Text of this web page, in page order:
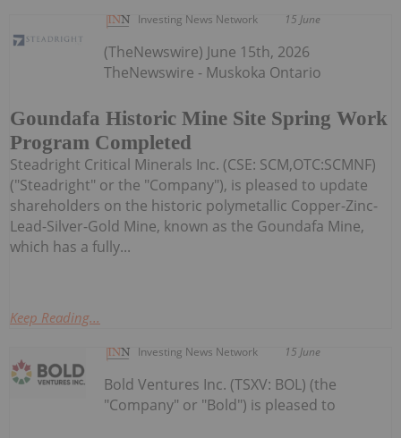
Investing News Network 15 June
Goundafa Historic Mine Site Spring Work
Program Completed
(TheNewswire) June 15th, 2026
TheNewswire - Muskoka Ontario
Steadright Critical Minerals Inc. (CSE: SCM,OTC:SCMNF)
("Steadright" or the "Company"), is pleased to update
shareholders on the historic polymetallic Copper-Zinc-
Lead-Silver-Gold Mine, known as the Goundafa Mine,
which has a fully...
Keep Reading...
Investing News Network 15 June
Bold Ventures Inc. (TSXV: BOL) (the
"Company" or "Bold") is pleased to